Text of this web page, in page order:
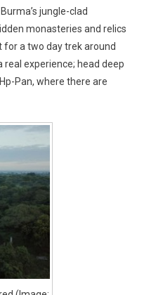
jungle-clad
monasteries and relics
for a two day trek around
experience; head deep
Pan, where there are